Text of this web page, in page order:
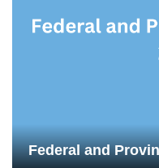
Federal and